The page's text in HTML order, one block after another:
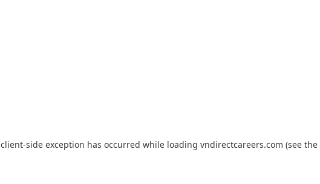
client-side exception has occurred while loading vndirectcareers.com (see the